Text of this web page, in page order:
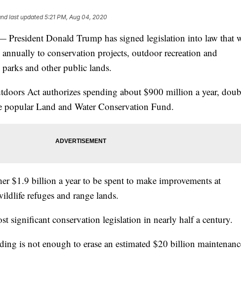
last updated5:21 PM, Aug 04, 2020
Donald Trump has signed legislation into law that
to conservation projects, outdoor recreation and
and other public lands.
Act authorizes spending about $900 million a year,
popular Land and Water Conservation Fund.
$1.9 billion a year to be spent to make improvements at
refuges and range lands.
significant conservation legislation in nearly half a century.
is not enough to erase an estimated $20 billion